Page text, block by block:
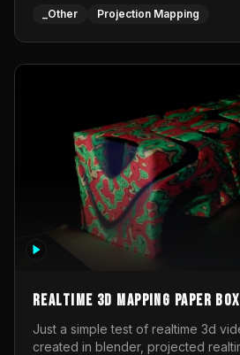
evening with lost of pleasure! Big
_Other Projection Mapping
Realtime 3d mapping paper
Just a simple test of realtime 3d
created in blender, projected